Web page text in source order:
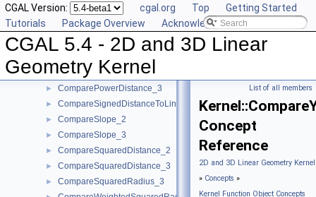
CGAL Version: cgal.org Top
Getting Started
Tutorials
Package Overview Acknowledging CGAL
CGAL 5.4 - 2D and 3D Linear
Geometry Kernel
► CompareAngleWithXAxis_2
CompareDihedralAngle_3
CompareDistance_2
► ComparePowerDistance_2
► ComparePowerDistance_3
► CompareSignedDistanceToLine_2
► CompareSlope_2
► CompareSlope_3
► CompareSquaredDistance_2
► CompareSquaredDistance_3
► CompareSquaredRadius_3
List of all members
Concept
Reference
2D and 3D Linear Geometry
» Concepts »
Kernel Function Object Concepts